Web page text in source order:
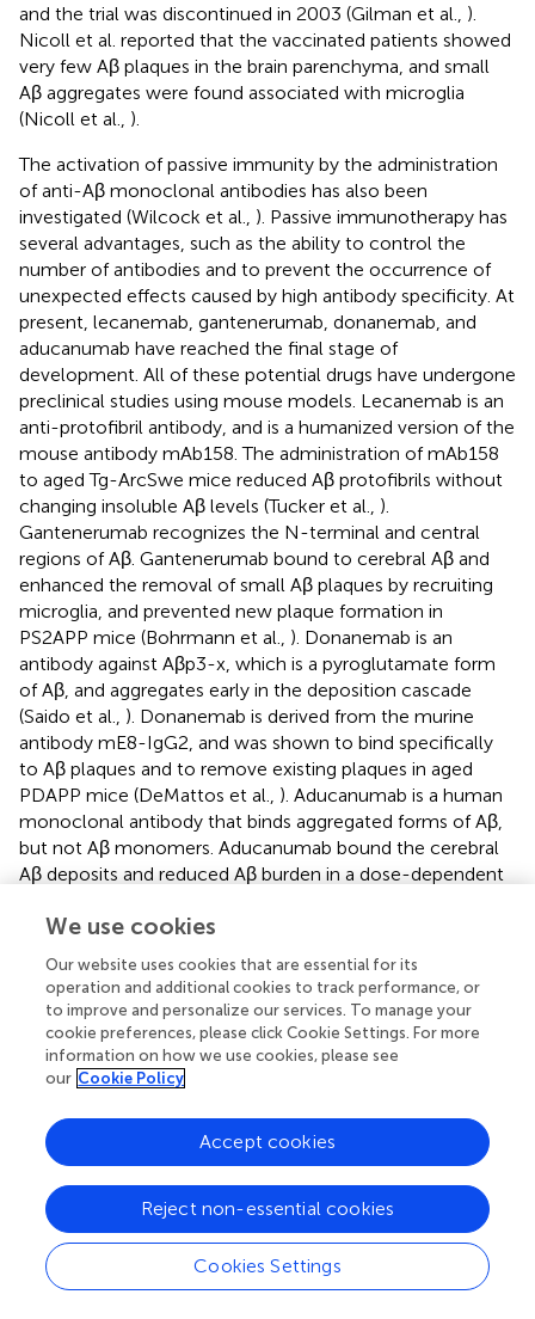
and the trial was discontinued in 2003 (Gilman et al., ).
Nicoll et al. reported that the vaccinated patients showed
very few Aβ plaques in the brain parenchyma, and small
Aβ aggregates were found associated with microglia
(Nicoll et al., ).
The activation of passive immunity by the administration
of anti-Aβ monoclonal antibodies has also been
investigated (Wilcock et al., ). Passive immunotherapy has
several advantages, such as the ability to control the
number of antibodies and to prevent the occurrence of
unexpected effects caused by high antibody specificity. At
present, lecanemab, gantenerumab, donanemab, and
aducanumab have reached the final stage of
development. All of these potential drugs have undergone
preclinical studies using mouse models. Lecanemab is an
anti-protofibril antibody, and is a humanized version of the
mouse antibody mAb158. The administration of mAb158
to aged Tg-ArcSwe mice reduced Aβ protofibrils without
changing insoluble Aβ levels (Tucker et al., ).
Gantenerumab recognizes the N-terminal and central
regions of Aβ. Gantenerumab bound to cerebral Aβ and
enhanced the removal of small Aβ plaques by recruiting
microglia, and prevented new plaque formation in
PS2APP mice (Bohrmann et al., ). Donanemab is an
antibody against Aβp3-x, which is a pyroglutamate form
of Aβ, and aggregates early in the deposition cascade
(Saido et al., ). Donanemab is derived from the murine
antibody mE8-IgG2, and was shown to bind specifically
to Aβ plaques and to remove existing plaques in aged
PDAPP mice (DeMattos et al., ). Aducanumab is a human
monoclonal antibody that binds aggregated forms of Aβ,
but not Aβ monomers. Aducanumab bound the cerebral
Aβ deposits and reduced Aβ burden in a dose-dependent
mice (Sevigny et al.,; Uhlmann et al.,
mutations are useful for the development of anti-Aβ
deposition therapies, although the effects of these
therapies on human cognitive function remain
controversial.
Immunotherapies Targeting Tau
Antibodies bind extracellular molecules and do not
been considered as a target molecule for immunotherapy.
However, after the identification of extracellular tau
(eTau), which is involved in the propagation of tau
pathology in model mice (Yamada,
), researchers have
We use cookies
Our website uses cookies that are essential for its
operation and additional cookies to track performance, or
to improve and personalize our services. To manage your
cookie preferences, please click Cookie Settings. For more
information on how we use cookies, please see
our Cookie Policy
Cookies Settings
Reject non-essential cookies
Accept cookies